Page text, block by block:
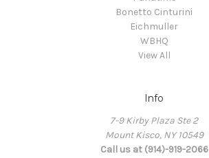
Bonetto Cinturini
Eichmuller
WBHQ
View All
Info
7-9 Kirby Plaza Ste 2
Mount Kisco, NY 10549
Call us at (914)-919-2066